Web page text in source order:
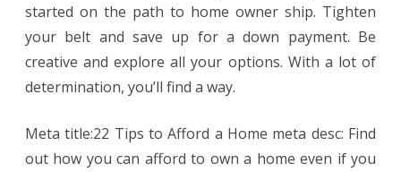
started on the path to home owner ship. Tighten
your belt and save up for a down payment. Be
creative and explore all your options. With a lot of
determination, you’ll find a way.
Meta title:22 Tips to Afford a Home meta desc: Find
out how you can afford to own a home even if you